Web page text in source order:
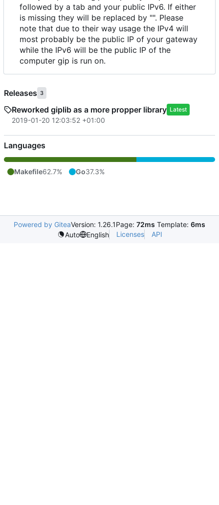
followed by a tab and your public IPv6. If either
is missing they will be replaced by "". Please
note that due to their way usage the IPv4 will
most probably be the public IP of your gateway
while the IPv6 will be the public IP of the
computer gip is run on.
Releases 3
Reworked giplib as a more propper library Latest
2019-01-20 12:03:52 +01:00
Languages
Makefile62.7% Go37.3%
Powered by GiteaVersion: 1.26.1Page: 72ms Template: 6ms
Auto
English Licenses API